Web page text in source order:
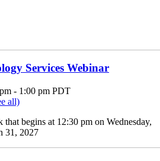
Services Webinar
- 1:00 pm PDT
all)
that begins at 12:30 pm on Wednesday,
31, 2027